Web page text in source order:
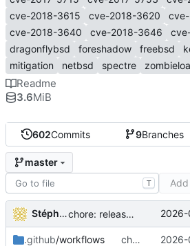
602Commits 9Branches
master
T
Stéphane Lesimple chore: release workflow: use a PR to sync source-build to master
.github/workflows chore: release workflow: use a PR to sync source-build to master
cve-2018-3615
cve-2018-3620
cve-2018-3640
cve-2018-3646
dragonflybsd
foreshadow freebsd
mitigation
netbsd spectre
Readme
3.6MiB